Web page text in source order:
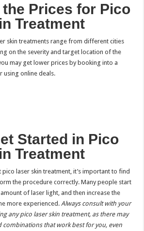
the Prices for Pico
Treatment
skin treatments range from different cities
on the severity and target location of the
may get lower prices by booking into a
using online deals.
Started in Pico
Treatment
laser skin treatment, it’s important to find
the procedure correctly. Many people start
of laser light, and then increase the
more experienced.Always consult with your
any pico laser skin treatment, as there may
combinations that work best for you, even